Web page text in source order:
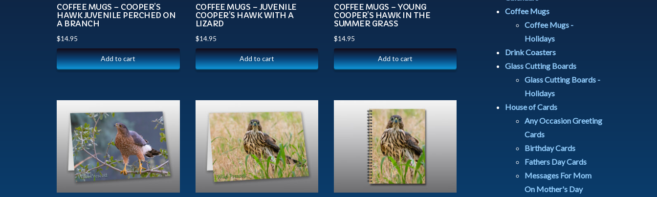
COFFEE MUGS – COOPER’S
HAWK JUVENILE PERCHED ON
A BRANCH
$14.95
Add to cart
COFFEE MUGS – JUVENILE
COOPER’S HAWK WITH A
LIZARD
$14.95
Add to cart
COFFEE MUGS – YOUNG
COOPER’S HAWK IN THE
SUMMER GRASS
$14.95
Add to cart
Coffee Mugs
Coffee Mugs -
Holidays
Drink Coasters
Glass Cutting Boards
Glass Cutting Boards -
Holidays
House of Cards
Any Occasion Greeting
Cards
Birthday Cards
Fathers Day Cards
Messages For Mom
On Mother's Day